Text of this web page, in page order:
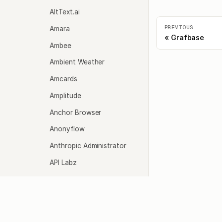
AltText.ai
Amara
Ambee
Ambient Weather
Amcards
Amplitude
Anchor Browser
Anonyflow
Anthropic Administrator
API Labz
PREVIOUS
Grafbase